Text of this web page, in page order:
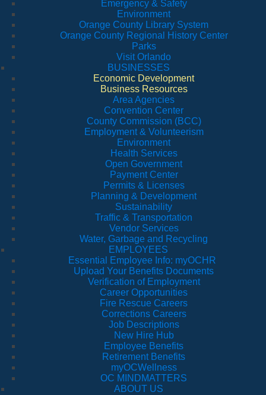
Emergency & Safety
Environment
Orange County Library System
Orange County Regional History Center
Parks
Visit Orlando
BUSINESSES
Economic Development
Business Resources
Area Agencies
Convention Center
County Commission (BCC)
Employment & Volunteerism
Environment
Health Services
Open Government
Payment Center
Permits & Licenses
Planning & Development
Sustainability
Traffic & Transportation
Vendor Services
Water, Garbage and Recycling
EMPLOYEES
Essential Employee Info: myOCHR
Upload Your Benefits Documents
Verification of Employment
Career Opportunities
Fire Rescue Careers
Corrections Careers
Job Descriptions
New Hire Hub
Employee Benefits
Retirement Benefits
myOCWellness
OC MINDMATTERS
ABOUT US